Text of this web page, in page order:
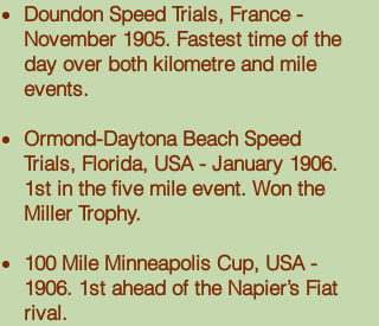
Doundon Speed Trials, France -
November 1905. Fastest time of the
day over both kilometre and mile
events.
Ormond-Daytona Beach Speed
Trials, Florida, USA - January 1906.
1st in the five mile event. Won the
Miller Trophy.
100 Mile Minneapolis Cup, USA -
1906. 1st ahead of the Napier’s Fiat
rival.